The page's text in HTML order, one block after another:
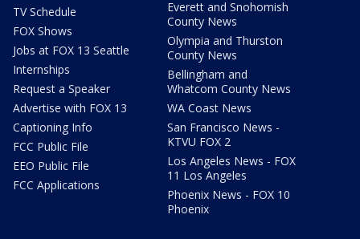
TV Schedule
FOX Shows
Jobs at FOX 13 Seattle
Internships
Request a Speaker
Advertise with FOX 13
Captioning Info
FCC Public File
EEO Public File
FCC Applications
Everett and Snohomish
County News
Olympia and Thurston
County News
Bellingham and
Whatcom County News
WA Coast News
San Francisco News -
KTVU FOX 2
Los Angeles News - FOX
11 Los Angeles
Phoenix News - FOX 10
Phoenix